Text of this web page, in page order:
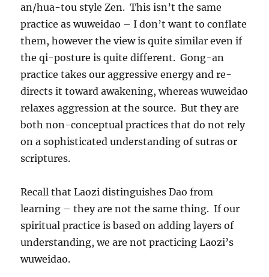
an/hua-tou style Zen. This isn’t the same
practice as wuweidao – I don’t want to conflate
them, however the view is quite similar even if
the qi-posture is quite different. Gong-an
practice takes our aggressive energy and re-
directs it toward awakening, whereas wuweidao
relaxes aggression at the source. But they are
both non-conceptual practices that do not rely
on a sophisticated understanding of sutras or
scriptures.
Recall that Laozi distinguishes Dao from
learning – they are not the same thing. If our
spiritual practice is based on adding layers of
understanding, we are not practicing Laozi’s
wuweidao.